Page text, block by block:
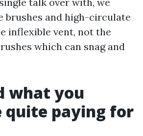
brushes and high-circulate
inflexible vent, not the
which can snag and
what you
quite paying for